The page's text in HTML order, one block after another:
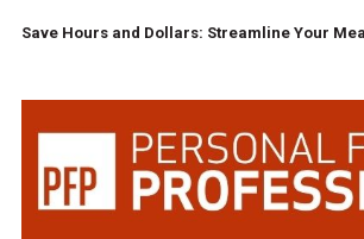
Save Hours and Dollars: Streamline Your